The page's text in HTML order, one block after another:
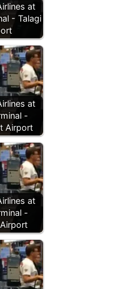
at
- Talagi
at
-
Airport
at
-